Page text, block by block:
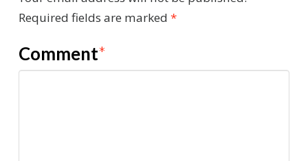
Required fields are marked *
Comment*